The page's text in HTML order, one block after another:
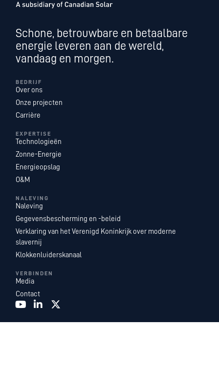
Schone, betrouwbare en betaalbare
energie leveren aan de wereld,
vandaag en morgen.
BEDRIJF
Over ons
Onze projecten
Carrière
EXPERTISE
Technologieën
Zonne-Energie
Energieopslag
O&M
NALEVING
Naleving
Gegevensbescherming en -beleid
Verklaring van het Verenigd Koninkrijk over moderne
slavernij
Klokkenluiderskanaal
VERBINDEN
Media
Contact